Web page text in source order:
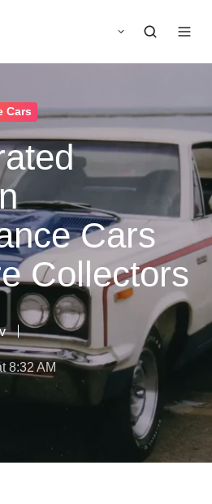
Cars
Cars
Collectors
8:32 AM